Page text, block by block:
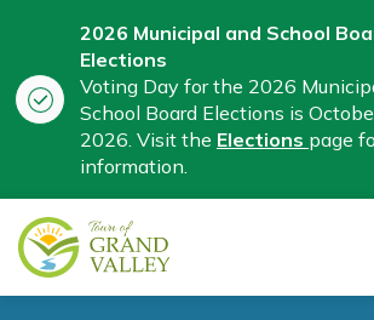
2026 Municipal and School
Elections
Voting Day for the 2026
School Board Elections is
2026. Visit the Elections page
information.